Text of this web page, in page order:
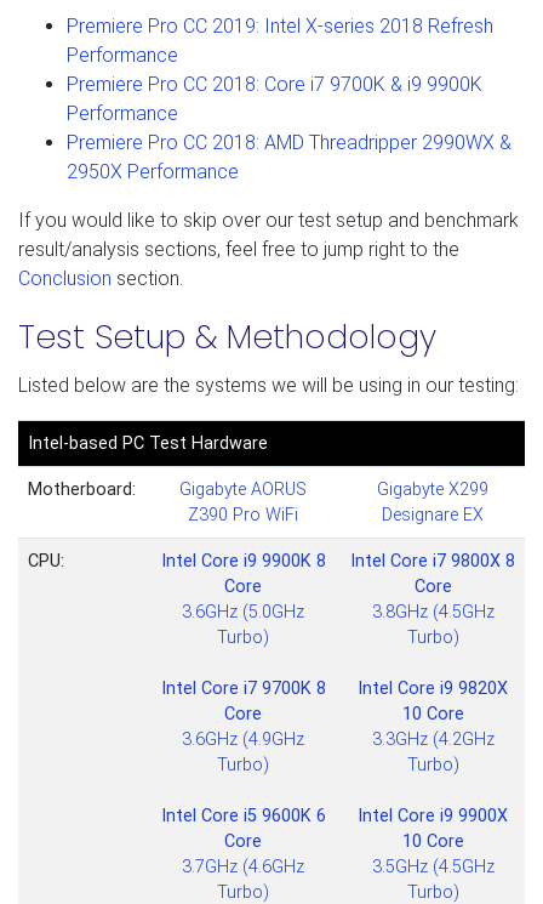
Premiere Pro CC 2019: Intel X-series 2018 Refresh
Performance
Premiere Pro CC 2018: Core i7 9700K & i9 9900K
Performance
Premiere Pro CC 2018: AMD Threadripper 2990WX &
2950X Performance
If you would like to skip over our test setup and benchmark
result/analysis sections, feel free to jump right to the
Conclusion section.
Test Setup & Methodology
Listed below are the systems we will be using in our testing:
Intel-based PC Test Hardware
Motherboard:
Gigabyte AORUS
Z390 Pro WiFi
Gigabyte X299
Designare EX
CPU:
Intel Core i9 9900K 8
Core
3.6GHz (5.0GHz
Turbo)
Intel Core i7 9700K 8
Core
3.6GHz (4.9GHz
Turbo)
Intel Core i5 9600K 6
Core
3.7GHz (4.6GHz
Turbo)
Intel Core i7 9800X 8
Core
3.8GHz (4.5GHz
Turbo)
Intel Core i9 9820X
10 Core
3.3GHz (4.2GHz
Turbo)
Intel Core i9 9900X
10 Core
3.5GHz (4.5GHz
Turbo)